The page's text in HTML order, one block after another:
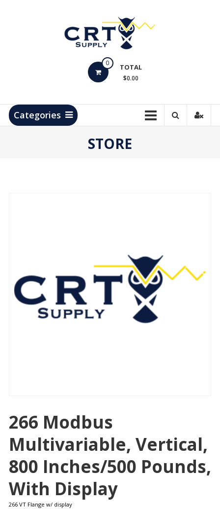
Products
0 TOTAL
$0.00
Categories
STORE
266 Modbus
Multivariable, Vertical,
800 Inches/500 Pounds,
With Display
266 VT Flange w/ display